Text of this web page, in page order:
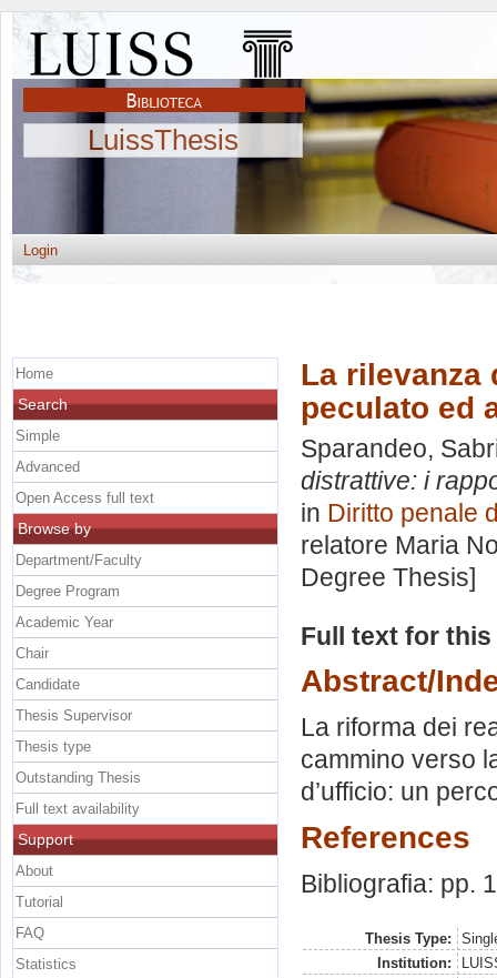
LuissThesis
Login
La rilevanza
peculato ed
Sparandeo,
distrattive: i
in Diritto penale
relatore Maria
Degree Thesis]
Full text for
Abstract/
La riforma dei
cammino verso
d’ufficio: un
References
Bibliografia: pp.
Thesis Type:
Institution:
Home
Search
Simple
Advanced
Open Access full text
Browse by
Department/Faculty
Degree Program
Academic Year
Chair
Candidate
Thesis Supervisor
Thesis type
Outstanding Thesis
Full text availability
Support
About
Tutorial
FAQ
Statistics